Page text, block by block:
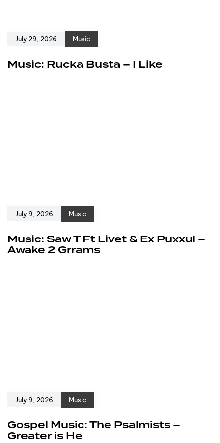
July 29, 2026 Music
Music: Rucka Busta – I Like
July 9, 2026 Music
Music: Saw T Ft Livet & Ex Puxxul –
Awake 2 Grrams
July 9, 2026 Music
Gospel Music: The Psalmists –
Greater is He